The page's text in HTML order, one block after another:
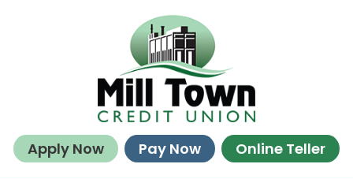
Apply Now Pay Now Online Teller